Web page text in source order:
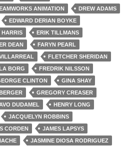
ANIMATION
DREW ADAMS
EDWARD DERIAN BOYKE
HARRIS
ERIK TILLMANS
DEAN
FARYN PEARL
FLETCHER SHERIDAN
BORG
FREDRIK NILSSON
CLINTON
GINA SHAY
GREGORY CREASER
DUDAMEL
HENRY LONG
JACQUELYN ROBBINS
CORDEN
JAMES LAPSYS
JASMINE DIOSA RODRIGUEZ